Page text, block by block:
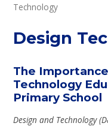
Technology
Design
The
Technology
Primary School
Design and Technology